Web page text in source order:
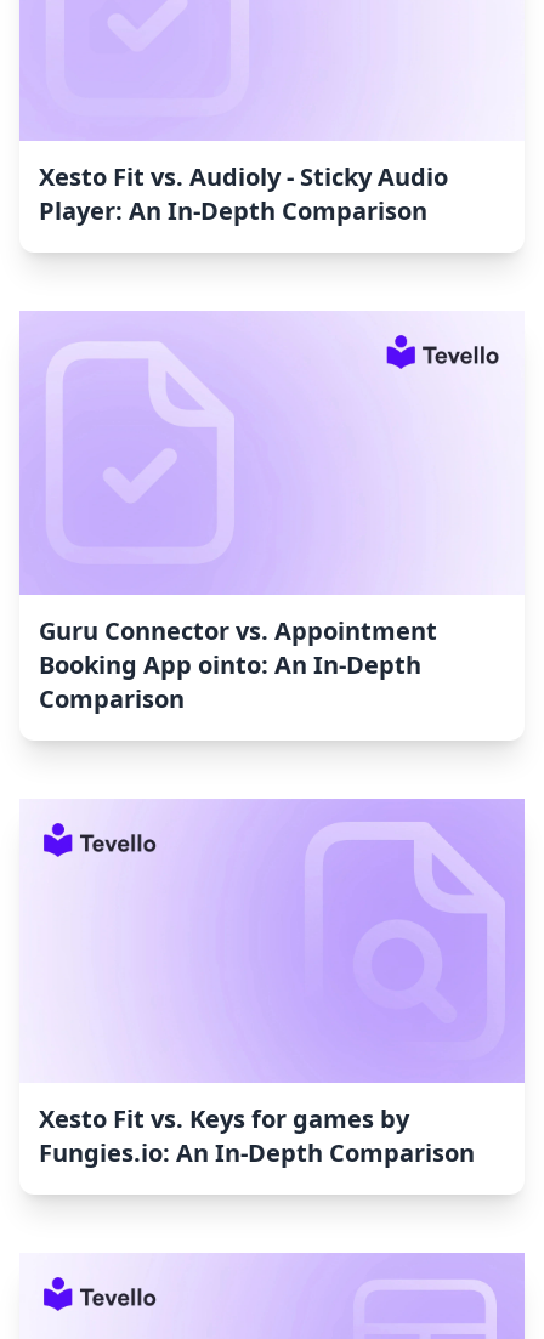
Xesto Fit vs. Audioly ‑ Sticky Audio
Player: An In-Depth Comparison
Guru Connector vs. Appointment
Booking App ointo: An In-Depth
Comparison
Xesto Fit vs. Keys for games by
Fungies.io: An In-Depth Comparison